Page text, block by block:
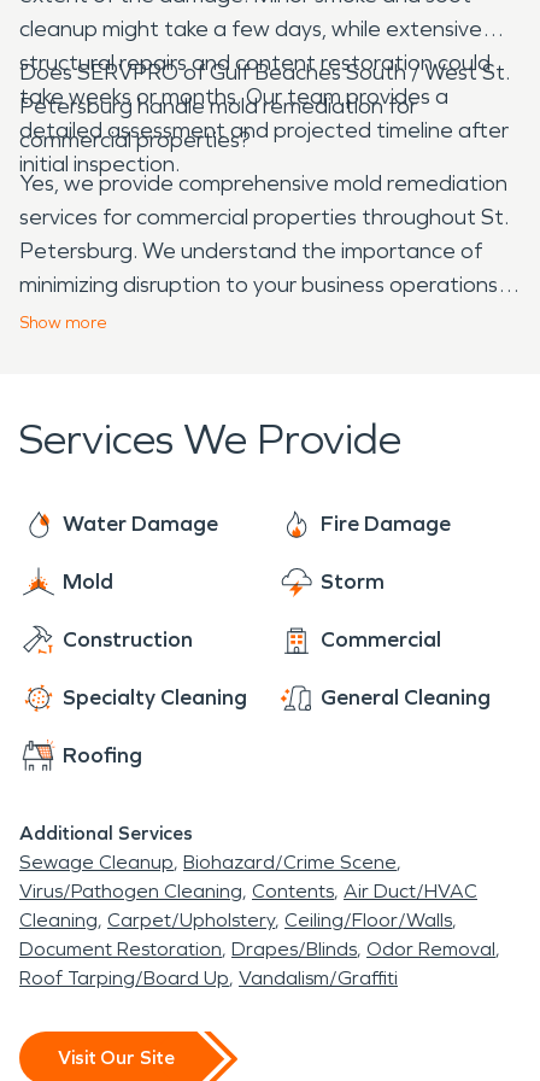
cleanup might take a few days, while extensive
structural repairs and content restoration could
take weeks or months. Our team provides a
detailed assessment and projected timeline after
initial inspection.
Does SERVPRO of Gulf Beaches South / West St.
Petersburg handle mold remediation for
commercial properties?
Yes, we provide comprehensive mold remediation
services for commercial properties throughout St.
Petersburg. We understand the importance of
minimizing disruption to your business operations
and will work efficiently to identify, contain, and
Show more
Services We Provide
Water Damage Fire Damage
Mold Storm
Construction Commercial
Specialty Cleaning General Cleaning
Roofing
Additional Services
Sewage Cleanup Biohazard/Crime Scene
Virus/Pathogen Cleaning Contents Air Duct/HVAC
Cleaning Carpet/Upholstery Ceiling/Floor/Walls
Document Restoration Drapes/Blinds Odor Removal
Roof Tarping/Board Up Vandalism/Graffiti
Visit Our Site